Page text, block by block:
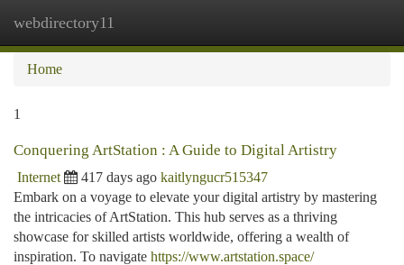
webdirectory11
Home
1
Conquering ArtStation : A Guide to Digital Artistry
Internet 417 days ago kaitlyngucr515347
Embark on a voyage to elevate your digital artistry by mastering
the intricacies of ArtStation. This hub serves as a thriving
showcase for skilled artists worldwide, offering a wealth of
inspiration. To navigate https://www.artstation.space/